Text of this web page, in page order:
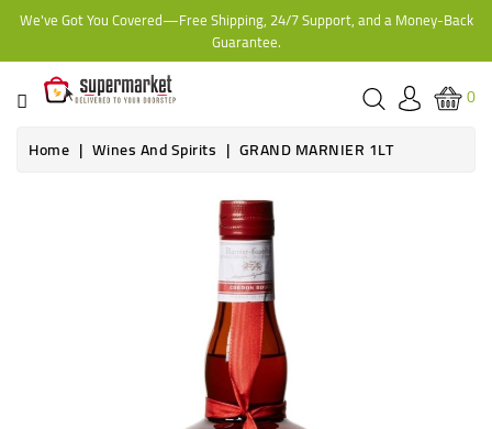
We've Got You Covered—Free Shipping, 24/7 Support, and a Money-Back
Guarantee.
CATEGORY
HOME
BAKERY
0
Home
Wines And Spirits GRAND MARNIER 1LT